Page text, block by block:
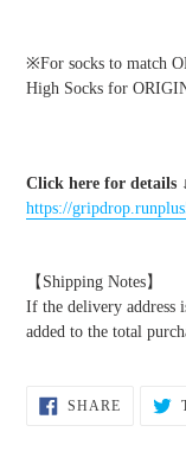
※For socks to match
High Socks for
Click here for details
https://
【Shipping Notes】
If the delivery address
added to the total
SHARESHARE
ON